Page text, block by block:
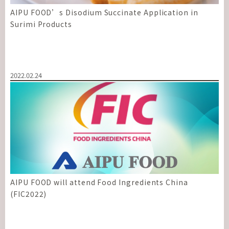
AIPU FOOD’s Disodium Succinate Application in
Surimi Products
2022.02.24
AIPU FOOD will attend Food Ingredients China
(FIC2022)